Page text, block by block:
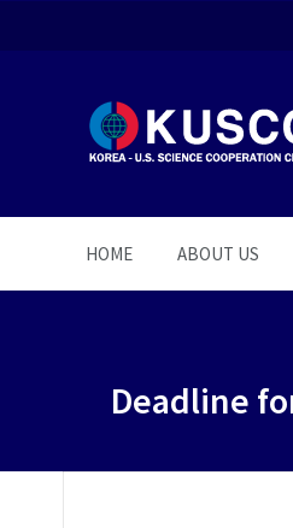
HOME ABOUT US
Deadline